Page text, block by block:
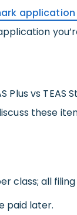
application
Plus vs
these
class; all
paid later.